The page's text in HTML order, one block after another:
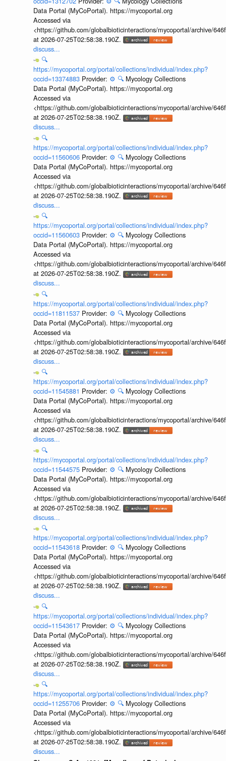
Data Portal (MyCoPortal). https://mycoportal.org
Accessed via
<https://github.com/globalbioticinteractions/mycoportal/archive/
at 2026-07-25T02:58:38.190Z.
discuss...
🔍
https://mycoportal.org/portal/collections/individual/index.php?
occid=13374883 Provider: ⚙️ 🔍 Mycology Collections
Data Portal (MyCoPortal). https://mycoportal.org
Accessed via
<https://github.com/globalbioticinteractions/mycoportal/archive/
at 2026-07-25T02:58:38.190Z.
discuss...
🔍
https://mycoportal.org/portal/collections/individual/index.php?
occid=11560606 Provider: ⚙️ 🔍 Mycology Collections
Data Portal (MyCoPortal). https://mycoportal.org
Accessed via
<https://github.com/globalbioticinteractions/mycoportal/archive/
at 2026-07-25T02:58:38.190Z.
discuss...
🔍
https://mycoportal.org/portal/collections/individual/index.php?
occid=11560603 Provider: ⚙️ 🔍 Mycology Collections
Data Portal (MyCoPortal). https://mycoportal.org
Accessed via
<https://github.com/globalbioticinteractions/mycoportal/archive/
at 2026-07-25T02:58:38.190Z.
discuss...
🔍
https://mycoportal.org/portal/collections/individual/index.php?
occid=11811537 Provider: ⚙️ 🔍 Mycology Collections
Data Portal (MyCoPortal). https://mycoportal.org
Accessed via
<https://github.com/globalbioticinteractions/mycoportal/archive/
at 2026-07-25T02:58:38.190Z.
discuss...
🔍
https://mycoportal.org/portal/collections/individual/index.php?
occid=11545881 Provider: ⚙️ 🔍 Mycology Collections
Data Portal (MyCoPortal). https://mycoportal.org
Accessed via
<https://github.com/globalbioticinteractions/mycoportal/archive/
at 2026-07-25T02:58:38.190Z.
discuss...
🔍
https://mycoportal.org/portal/collections/individual/index.php?
occid=11544575 Provider: ⚙️ 🔍 Mycology Collections
Data Portal (MyCoPortal). https://mycoportal.org
Accessed via
<https://github.com/globalbioticinteractions/mycoportal/archive/
at 2026-07-25T02:58:38.190Z.
discuss...
🔍
https://mycoportal.org/portal/collections/individual/index.php?
occid=11543618 Provider: ⚙️ 🔍 Mycology Collections
Data Portal (MyCoPortal). https://mycoportal.org
Accessed via
<https://github.com/globalbioticinteractions/mycoportal/archive/
at 2026-07-25T02:58:38.190Z.
discuss...
🔍
https://mycoportal.org/portal/collections/individual/index.php?
occid=11543617 Provider: ⚙️ 🔍 Mycology Collections
Data Portal (MyCoPortal). https://mycoportal.org
Accessed via
<https://github.com/globalbioticinteractions/mycoportal/archive/
at 2026-07-25T02:58:38.190Z.
discuss...
🔍
https://mycoportal.org/portal/collections/individual/index.php?
occid=11255706 Provider: ⚙️ 🔍 Mycology Collections
Data Portal (MyCoPortal). https://mycoportal.org
Accessed via
<https://github.com/globalbioticinteractions/mycoportal/archive/
at 2026-07-25T02:58:38.190Z.
discuss...